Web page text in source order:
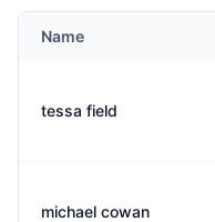
Name
tessa field
michael cowan